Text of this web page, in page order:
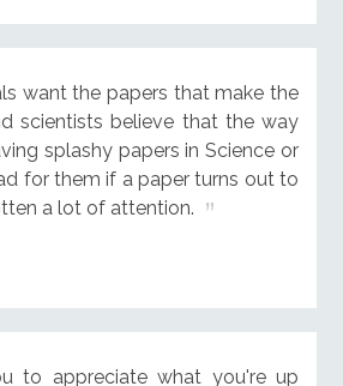
want the papers that make the
scientists believe that the way
splashy papers in Science or
for them if a paper turns out to
a lot of attention.
to appreciate what you're up